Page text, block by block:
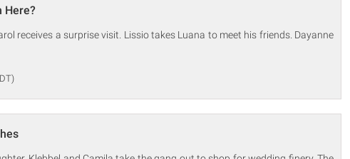
Here?
receives a surprise visit. Lissio takes Luana to meet his friends. Dayanne